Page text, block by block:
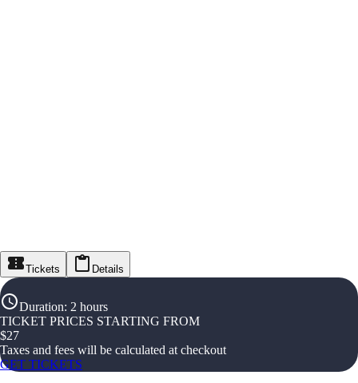
Tickets Details
Duration: 2 hours
TICKET PRICES STARTING FROM
$27
Taxes and fees will be calculated at checkout
GET TICKETS